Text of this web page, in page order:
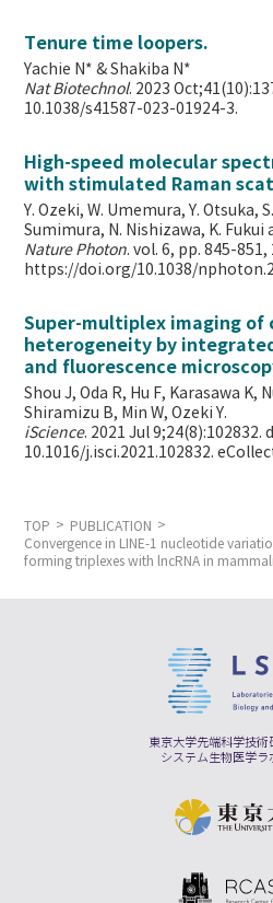
Tenure time loopers.
Yachie N* & Shakiba N*
Nat Biotechnol. 2023
10.1038/s41587-023-01924-3.
High-speed molecular
with stimulated Raman
Y. Ozeki, W. Umemura, Y. Otsuka,
Sumimura, N. Nishizawa, K. Fukui
Nature Photon. vol. 6, pp. 845-851,
https://doi.org/10.1038/
Super-multiplex imaging of
heterogeneity by
and fluorescence
Shou J, Oda R, Hu F, Karasawa K,
Shiramizu B, Min W,Ozeki Y.
iScience. 2021 Jul 9;24(8):102832.
10.1016/j.isci.2021.102832.
TOP
PUBLICATION
Convergence in LINE-1 nucleotide
forming triplexes with lncRNA in
東京大学先端科学技術
システム生物医学ラ